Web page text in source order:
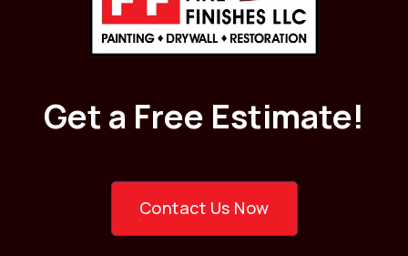
Get a Free Estimate!
Contact Us Now